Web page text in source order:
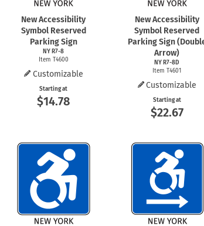
New Accessibility
Symbol Reserved
Parking Sign
NY R7-8
Item T4600
Customizable
Starting at
$14.78
New Accessibility
Symbol Reserved
Parking Sign
Arrow)
NY R7-8D
Item T4601
Customizable
Starting at
$22.67